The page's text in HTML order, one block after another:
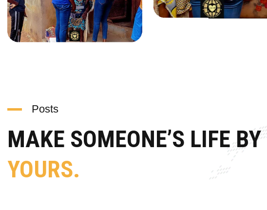
Posts
MAKE SOMEONE’S LIFE BY
YOURS.